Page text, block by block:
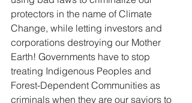
protectors in the name of Climate
Change, while letting investors and
corporations destroying our Mother
Earth! Governments have to stop
treating Indigenous Peoples and
Forest-Dependent Communities as
criminals when they are our saviors to